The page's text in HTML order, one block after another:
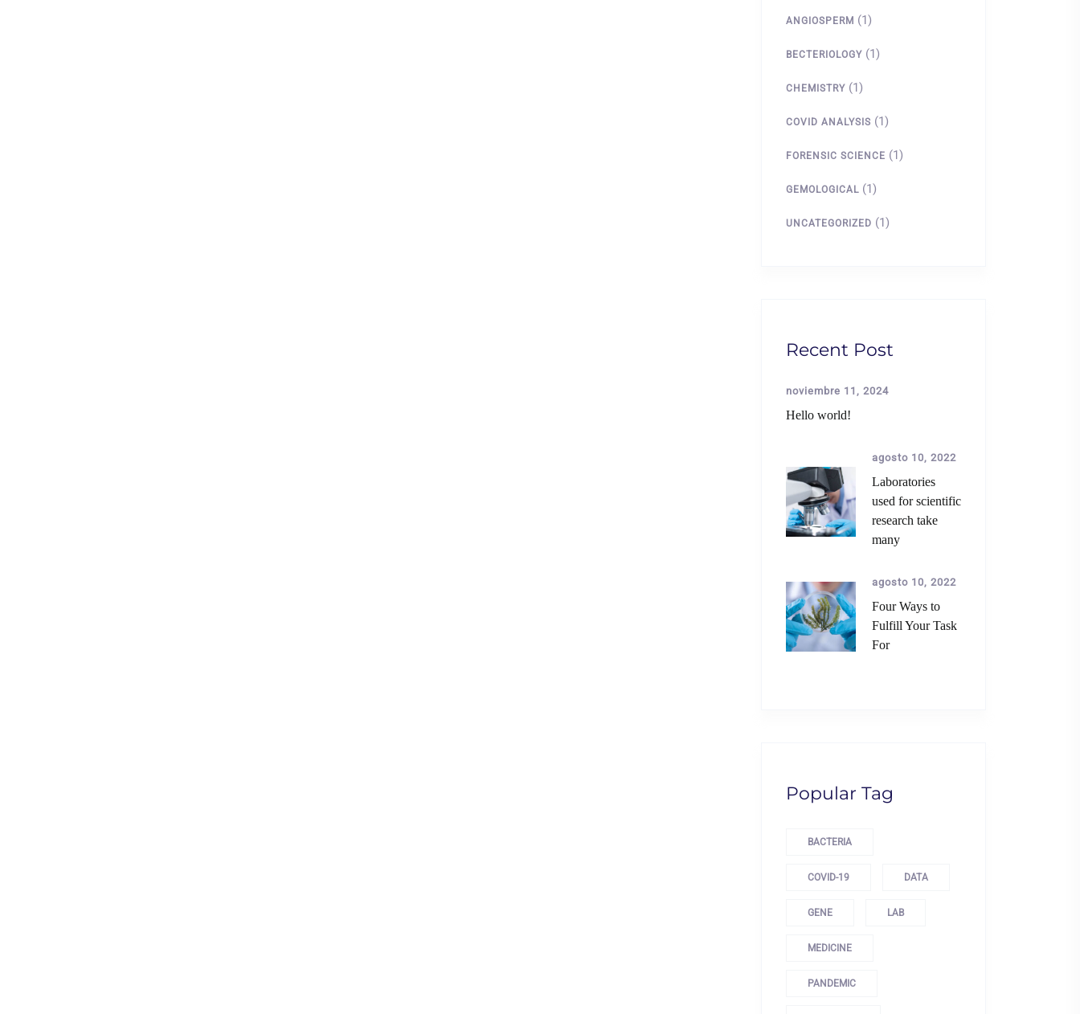
ANGIOSPERM (1)
BECTERIOLOGY (1)
CHEMISTRY (1)
COVID ANALYSIS (1)
FORENSIC SCIENCE (1)
GEMOLOGICAL (1)
UNCATEGORIZED (1)
Recent Post
noviembre 11, 2024
Hello world!
agosto 10, 2022
Laboratories
used for scientific
research take
many
agosto 10, 2022
Four Ways to
Fulfill Your Task
For
Popular Tag
BACTERIA
COVID-19 DATA
GENE LAB
MEDICINE
PANDEMIC